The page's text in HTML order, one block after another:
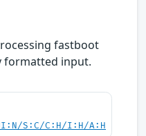
fastboot
formatted input.
S:C/C:H/I:H/A:H